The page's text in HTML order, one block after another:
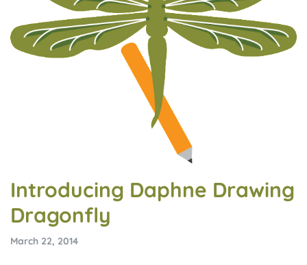
Introducing Daphne Drawing
Dragonfly
March 22, 2014